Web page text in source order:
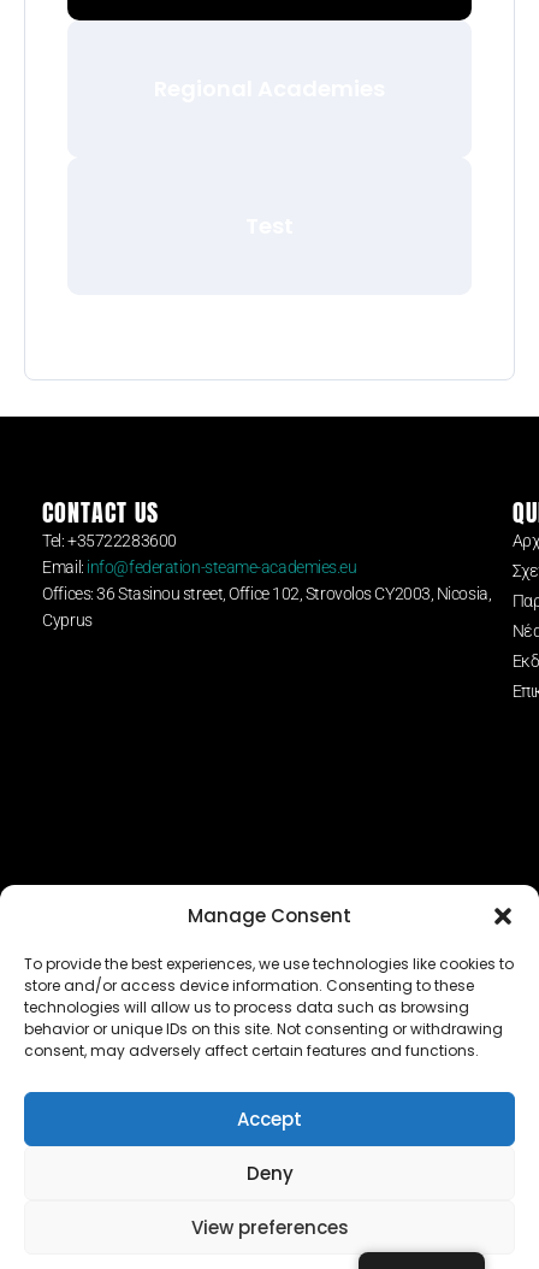
Manage Consent
To provide the best experiences, we use technologies like cookies to
store and/or access device information. Consenting to these
technologies will allow us to process data such as browsing
behavior or unique IDs on this site. Not consenting or withdrawing
consent, may adversely affect certain features and functions.
Accept
Deny
View preferences
CONTACT US
Tel: +35722283600
Email: info@federation-steame-academies.eu
Offices: 36 Stasinou street, Office 102, Strovolos CY2003, Nicosia,
Cyprus
The EUROPEAN FEDERATION OF STEAME TEACHER
FACILITATORS ACADEMIES (EFSTA) website/platform
Copyright © 2024 – 2026 EUROPEAN FEDERATION OF STEAME